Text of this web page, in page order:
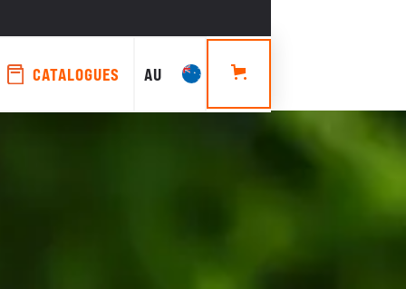
CATALOGUES AU